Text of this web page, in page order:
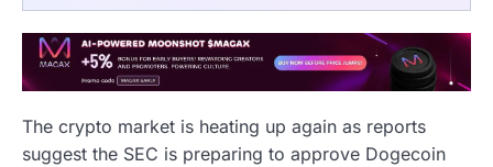
The crypto market is heating up again as reports
suggest the SEC is preparing to approve Dogecoin